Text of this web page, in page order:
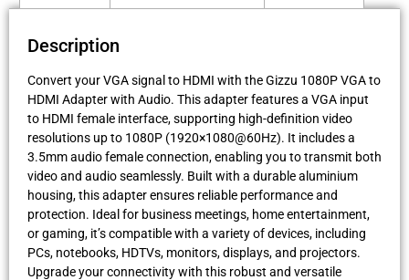
Description
Convert your VGA signal to HDMI with the Gizzu 1080P VGA to
HDMI Adapter with Audio. This adapter features a VGA input
to HDMI female interface, supporting high-definition video
resolutions up to 1080P (1920×1080@60Hz). It includes a
3.5mm audio female connection, enabling you to transmit both
video and audio seamlessly. Built with a durable aluminium
housing, this adapter ensures reliable performance and
protection. Ideal for business meetings, home entertainment,
or gaming, it’s compatible with a variety of devices, including
PCs, notebooks, HDTVs, monitors, displays, and projectors.
Upgrade your connectivity with this robust and versatile